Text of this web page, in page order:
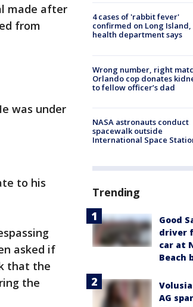
made after
from
was under
to his
asked if
that the
the
4 cases of 'rabbit fever'
confirmed on Long Island,
health department says
Wrong number, right
Orlando cop donates
to fellow officer’s dad
NASA astronauts conduct
spacewalk outside
International Space
Trending
Good
driver
car at
Beach
AG